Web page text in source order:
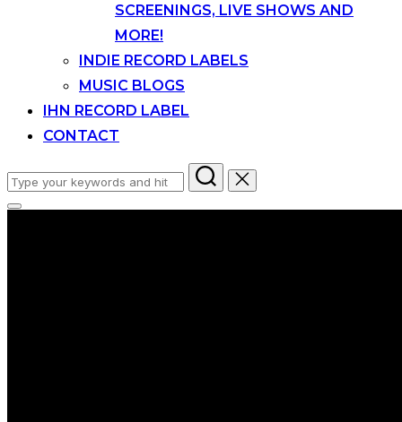
SCREENINGS, LIVE SHOWS AND
MORE!
INDIE RECORD LABELS
MUSIC BLOGS
IHN RECORD LABEL
CONTACT
Search
for:
Toggle